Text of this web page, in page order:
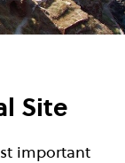
Site
important